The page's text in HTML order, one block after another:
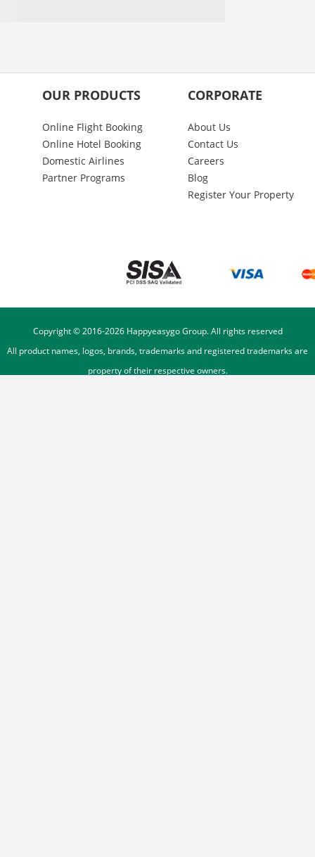
OUR PRODUCTS
Online Flight Booking
Online Hotel Booking
Domestic Airlines
Partner Programs
CORPORATE
About Us
Contact Us
Careers
Blog
Register Your Property
Copyright © 2016-2026Happyeasygo Group. All rights reserved
All product names, logos, brands, trademarks and registered trademarks are
property of their respective owners.